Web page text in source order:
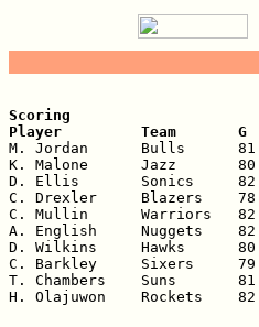
Scoring
Player         Team       G
M. Jordan      Bulls
K. Malone      Jazz
D. Ellis       Sonics
C. Drexler     Blazers
C. Mullin      Warriors
A. English     Nuggets
D. Wilkins     Hawks
C. Barkley     Sixers
T. Chambers    Suns
H. Olajuwon    Rockets